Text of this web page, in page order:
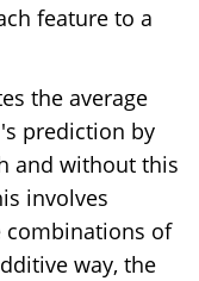
feature to a
the average
prediction by
and without this
involves
combinations of
way, the